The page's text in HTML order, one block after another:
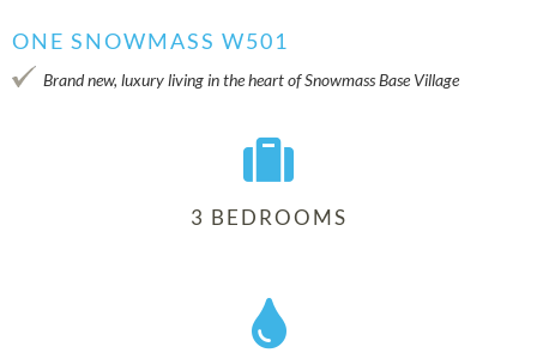
ONE SNOWMASS W501
Brand new, luxury living in the heart of Snowmass Base Village
3 BEDROOMS